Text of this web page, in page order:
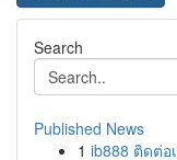
Search
Published News
1 ib888 ติดต่อ